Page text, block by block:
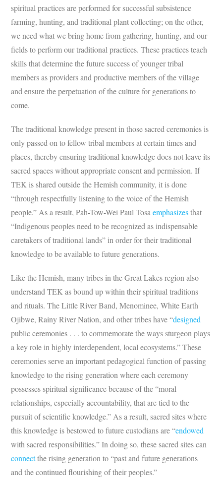
spiritual practices are performed for successful subsistence
farming, hunting, and traditional plant collecting; on the other,
we need what we bring home from gathering, hunting, and our
fields to perform our traditional practices. These practices teach
skills that determine the future success of younger tribal
members as providers and productive members of the village
and ensure the perpetuation of the culture for generations to
come.
The traditional knowledge present in those sacred ceremonies is
only passed on to fellow tribal members at certain times and
places, thereby ensuring traditional knowledge does not leave its
sacred spaces without appropriate consent and permission. If
TEK is shared outside the Hemish community, it is done
“through respectfully listening to the voice of the Hemish
people.” As a result, Pah-Tow-Wei Paul Tosaemphasizesthat
“Indigenous peoples need to be recognized as indispensable
caretakers of traditional lands” in order for their traditional
knowledge to be available to future generations.
Like the Hemish, many tribes in the Great Lakes region also
understand TEK as bound up within their spiritual traditions
and rituals. The Little River Band, Menominee, White Earth
Ojibwe, Rainy River Nation, and other tribes have “designed
public ceremonies . . . to commemorate the ways sturgeon plays
a key role in highly interdependent, local ecosystems.” These
ceremonies serve an important pedagogical function of passing
knowledge to the rising generation where each ceremony
possesses spiritual significance because of the “moral
relationships, especially accountability, that are tied to the
pursuit of scientific knowledge.” As a result, sacred sites where
this knowledge is bestowed to future custodians are “endowed
with sacred responsibilities.” In doing so, these sacred sites can
connectthe rising generation to “past and future generations
and the continued flourishing of their peoples.”